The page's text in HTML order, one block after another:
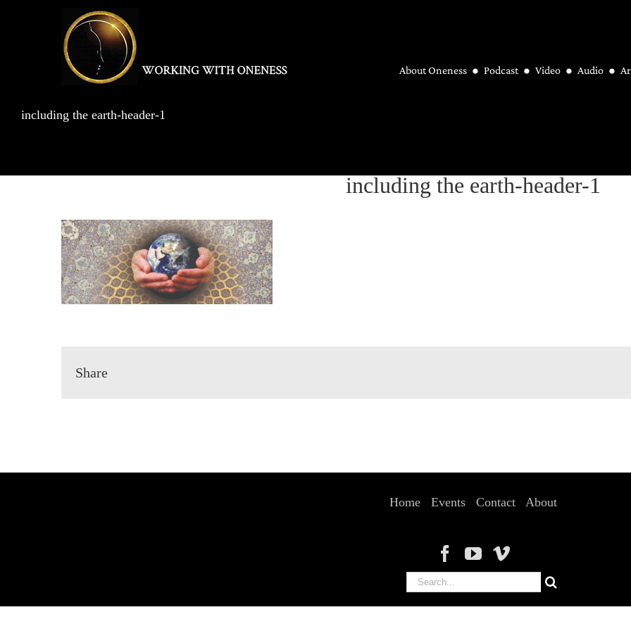
About Oneness Podcast Video Audio
including the earth-header-1
including the earth-header-1
Share
Home Events Contact About
Search
for: